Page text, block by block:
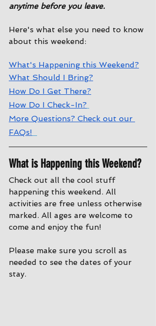
anytime before you leave.
Here's what else you need to know
about this weekend:
What's Happening this Weekend?
What Should I Bring?
How Do I Get There?
How Do I Check-In?
More Questions? Check out our
FAQs!
What is Happening this Weekend?
Check out all the cool stuff
happening this weekend. All
activities are free unless otherwise
marked. All ages are welcome to
come and enjoy the fun!
Please make sure you scroll as
needed to see the dates of your
stay.